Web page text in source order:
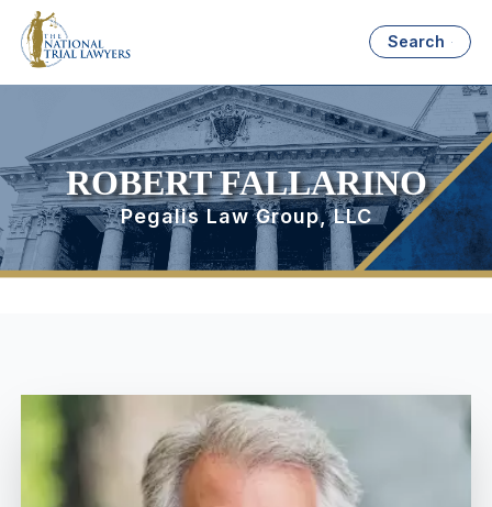
Search
ROBERT FALLARINO
Pegalis Law Group, LLC